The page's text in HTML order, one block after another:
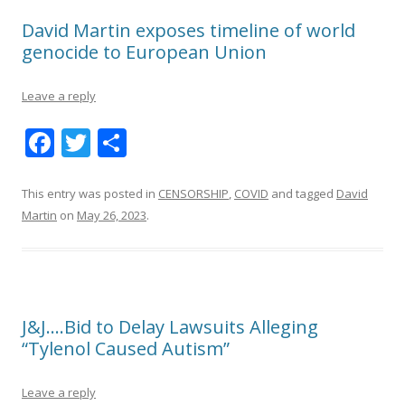
David Martin exposes timeline of world
genocide to European Union
Leave a reply
F
e
b
k
T
itt
er
ar
e
This entry was posted in CENSORSHIP, COVID and tagged David
Martin on May 26, 2023.
J&J….Bid to Delay Lawsuits Alleging
“Tylenol Caused Autism”
Leave a reply